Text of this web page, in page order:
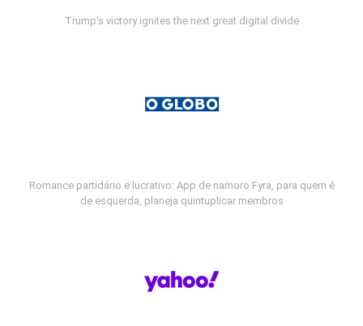
Trump's victory ignites the next great digital divide
Romance partidário e lucrativo: App de namoro Fyra, para quem é
de esquerda, planeja quintuplicar membros